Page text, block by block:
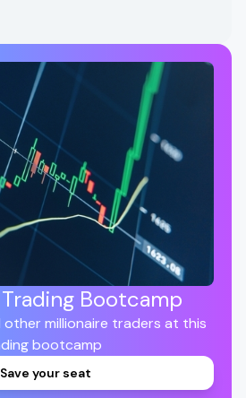
Bootcamp
other millionaire traders at this
bootcamp
Save your seat